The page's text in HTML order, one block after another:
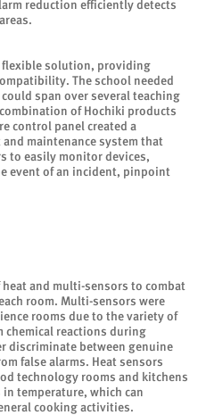
reduction efficiently detects
flexible solution, providing
The school needed
span over several teaching
of Hochiki products
control panel created a
maintenance system that
to easily monitor devices,
event of an incident, pinpoint
and multi-sensors to combat
room. Multi-sensors were
rooms due to the variety of
chemical reactions during
discriminate between genuine
false alarms. Heat sensors
technology rooms and kitchens
temperature, which can
cooking activities.